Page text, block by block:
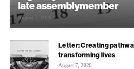
late assemblymember
August 7, 2026
Letter: Creating
transforming lives
August 7, 2026